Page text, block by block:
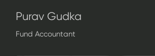
Purav Gudka
Fund Accountant